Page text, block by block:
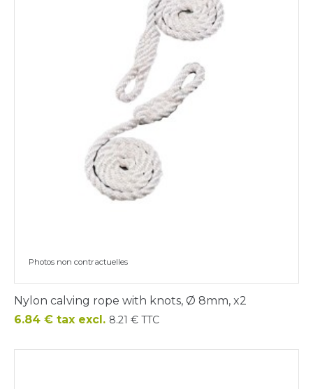
Photos non contractuelles
Nylon calving rope with knots, Ø 8mm, x2
Price
6.84 € tax excl. 8.21 € TTC